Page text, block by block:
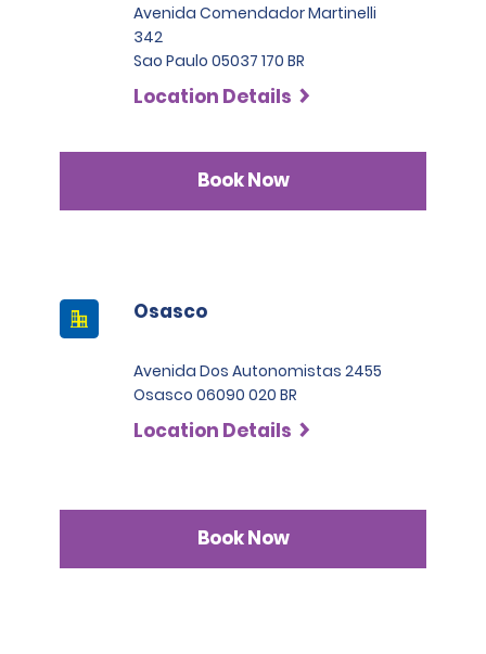
Avenida Comendador Martinelli
342
Sao Paulo 05037 170 BR
Location Details
Book Now
Osasco
Avenida Dos Autonomistas 2455
Osasco 06090 020 BR
Location Details
Book Now